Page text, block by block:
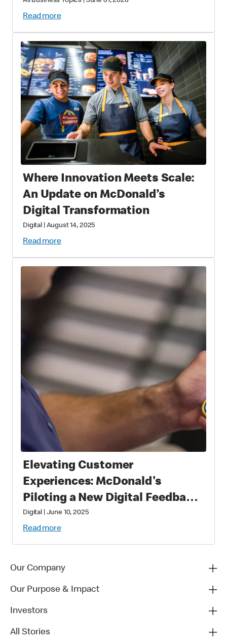
Read more
Where Innovation Meets Scale:
An Update on McDonald’s
Digital Transformation
Digital| August 14, 2025
Read more
Elevating Customer
Experiences: McDonald's
Piloting a New Digital Feedback
Platform
Digital| June 10, 2025
Read more
Our Company
Our Purpose & Impact
Investors
All Stories